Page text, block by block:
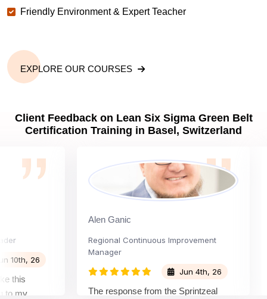
Friendly Environment & Expert Teacher
EXPLORE OUR COURSES
Client Feedback on Lean Six Sigma Green Belt
Certification Training in Basel, Switzerland
26
Alen Ganic
Regional Continuous Improvement
Manager
Jun 4th, 26
The response from the Sprintzeal